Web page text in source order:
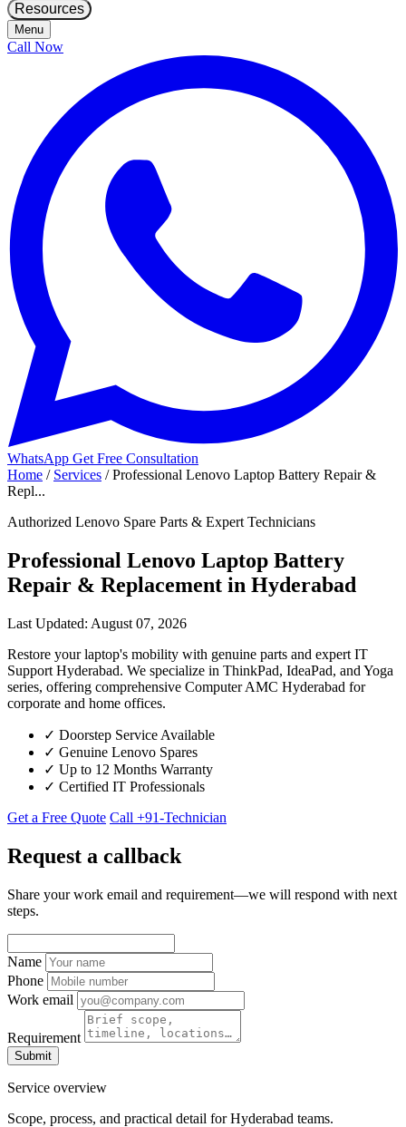
Resources
Menu
Call Now
WhatsApp Get Free Consultation
Home / Services / Professional Lenovo Laptop Battery Repair &
Repl...
Authorized Lenovo Spare Parts & Expert Technicians
Professional Lenovo Laptop Battery
Repair & Replacement in Hyderabad
Last Updated: August 07, 2026
Restore your laptop's mobility with genuine parts and expert IT
Support Hyderabad. We specialize in ThinkPad, IdeaPad, and Yoga
series, offering comprehensive Computer AMC Hyderabad for
corporate and home offices.
✓ Doorstep Service Available
✓ Genuine Lenovo Spares
✓ Up to 12 Months Warranty
✓ Certified IT Professionals
Get a Free Quote Call +91-Technician
Request a callback
Share your work email and requirement—we will respond with next
steps.
Name
Phone
Work email
Requirement
Submit
Service overview
Scope, process, and practical detail for Hyderabad teams.